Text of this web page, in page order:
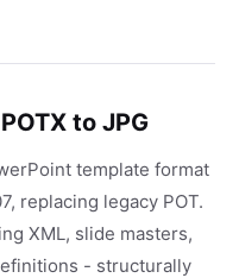
to JPG
template format
replacing legacy POT.
XML, slide masters,
- structurally